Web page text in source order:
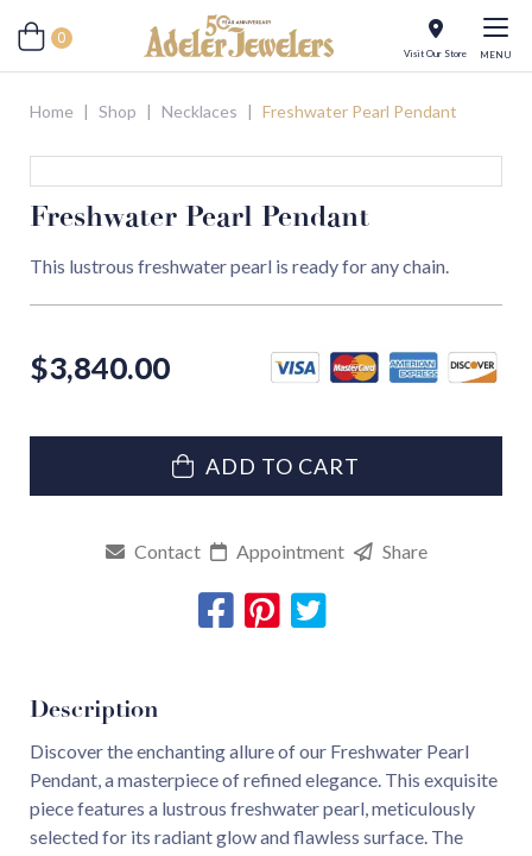
0
Visit Our Store MENU
Home | Shop | Necklaces | Freshwater Pearl Pendant
Freshwater Pearl Pendant
This lustrous freshwater pearl is ready for any chain.
$3,840.00
ADD TO CART
Contact Appointment Share
Description
Discover the enchanting allure of our Freshwater Pearl
Pendant, a masterpiece of refined elegance. This exquisite
piece features a lustrous freshwater pearl, meticulously
selected for its radiant glow and flawless surface. The